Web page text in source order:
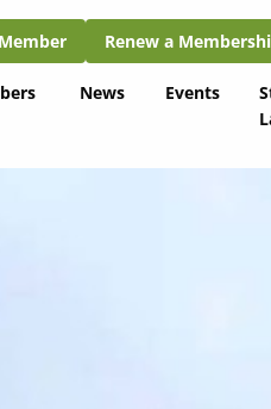
Renew a
Renew a Membership
News Events